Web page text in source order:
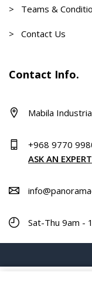
> Teams &
> Contact Us
Contact Info.
Mabila
+968 9770
ASK AN EXPERT
Sat-Thu 9am -